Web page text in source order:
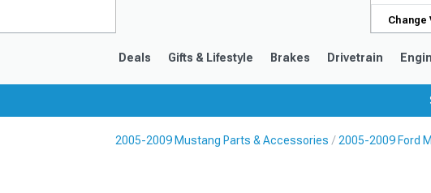
Change
Deals Gifts & Lifestyle Brakes Drivetrain
2005-2009 Mustang Parts & Accessories 2005-2009 Ford